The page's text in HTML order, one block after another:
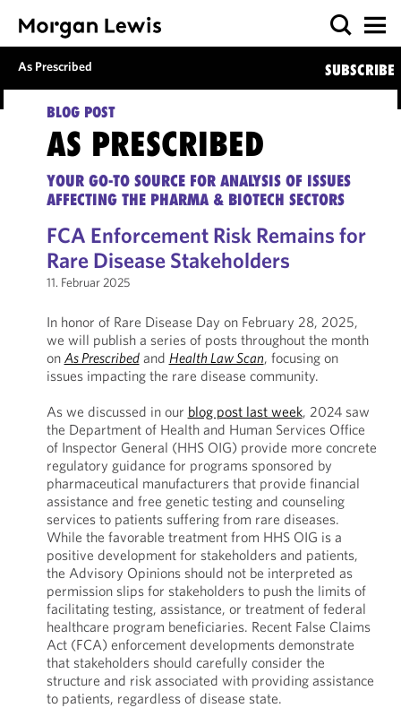
As Prescribed SUBSCRIBE
BLOG POST
AS PRESCRIBED
YOUR GO-TO SOURCE FOR ANALYSIS OF ISSUES
AFFECTING THE PHARMA & BIOTECH SECTORS
FCA Enforcement Risk Remains for
Rare Disease Stakeholders
11. Februar 2025
In honor of Rare Disease Day on February 28, 2025,
we will publish a series of posts throughout the month
on As Prescribedand Health Law Scan, focusing on
issues impacting the rare disease community.
As we discussed in our blog post last week, 2024 saw
the Department of Health and Human Services Office
of Inspector General (HHS OIG) provide more concrete
regulatory guidance for programs sponsored by
pharmaceutical manufacturers that provide financial
assistance and free genetic testing and counseling
services to patients suffering from rare diseases.
While the favorable treatment from HHS OIG is a
positive development for stakeholders and patients,
the Advisory Opinions should not be interpreted as
permission slips for stakeholders to push the limits of
facilitating testing, assistance, or treatment of federal
healthcare program beneficiaries. Recent False Claims
Act (FCA) enforcement developments demonstrate
that stakeholders should carefully consider the
structure and risk associated with providing assistance
to patients, regardless of disease state.